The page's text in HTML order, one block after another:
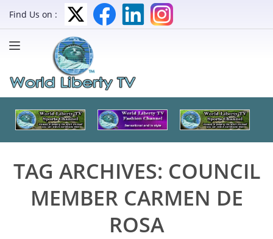
Find Us on :
TAG ARCHIVES: COUNCIL
MEMBER CARMEN DE
ROSA